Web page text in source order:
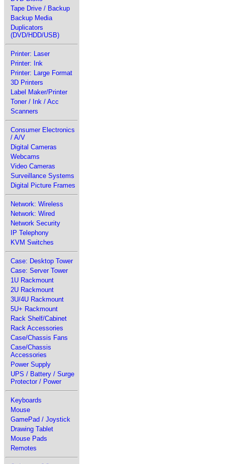
Tape Drive / Backup
Backup Media
Duplicators
(DVD/HDD/USB)
Printer: Laser
Printer: Ink
Printer: Large Format
3D Printers
Label Maker/Printer
Toner / Ink / Acc
Scanners
Consumer Electronics
/ A/V
Digital Cameras
Webcams
Video Cameras
Surveillance Systems
Digital Picture Frames
Network: Wireless
Network: Wired
Network Security
IP Telephony
KVM Switches
Case: Desktop Tower
Case: Server Tower
1U Rackmount
2U Rackmount
3U/4U Rackmount
5U+ Rackmount
Rack Shelf/Cabinet
Rack Accessories
Case/Chassis Fans
Case/Chassis
Accessories
Power Supply
UPS / Battery / Surge
Protector / Power
Keyboards
Mouse
GamePad / Joystick
Drawing Tablet
Mouse Pads
Remotes